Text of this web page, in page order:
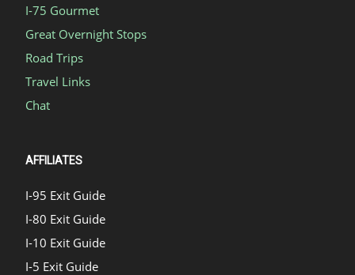
I-75 Gourmet
Great Overnight Stops
Road Trips
Travel Links
Chat
AFFILIATES
I-95 Exit Guide
I-80 Exit Guide
I-10 Exit Guide
I-5 Exit Guide